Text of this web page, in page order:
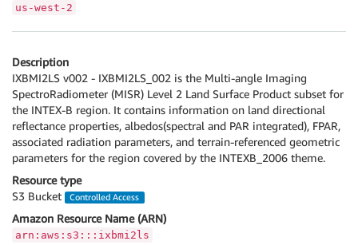
us-west-2
Description
IXBMI2LS v002 - IXBMI2LS_002 is the Multi-angle Imaging
SpectroRadiometer (MISR) Level 2 Land Surface Product subset for
the INTEX-B region. It contains information on land directional
reflectance properties, albedos(spectral and PAR integrated), FPAR,
associated radiation parameters, and terrain-referenced geometric
parameters for the region covered by the INTEXB_2006 theme.
Resource type
S3 Bucket
Controlled Access
Amazon Resource Name (ARN)
arn:aws:s3:::ixbmi2ls